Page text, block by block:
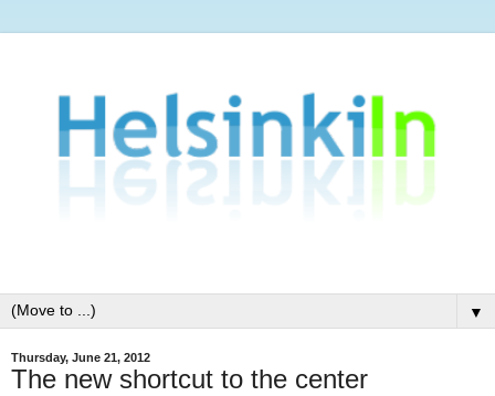
▼
Thursday, June 21, 2012
The new shortcut to the center